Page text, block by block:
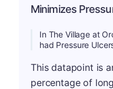
Minimizes
In The Village at
had Pressure
This datapoint is
percentage of